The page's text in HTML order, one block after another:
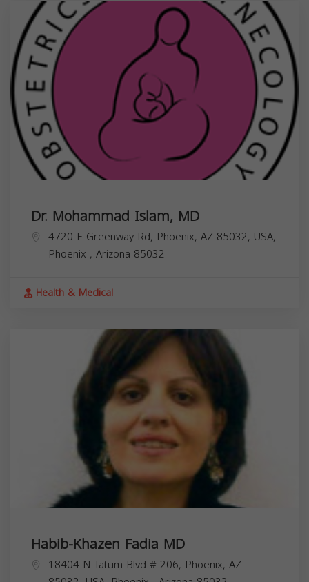
Dr. Mohammad Islam, MD
4720 E Greenway Rd, Phoenix, AZ 85032, USA,
Phoenix , Arizona 85032
Health & Medical
Habib-Khazen Fadia MD
18404 N Tatum Blvd # 206, Phoenix, AZ